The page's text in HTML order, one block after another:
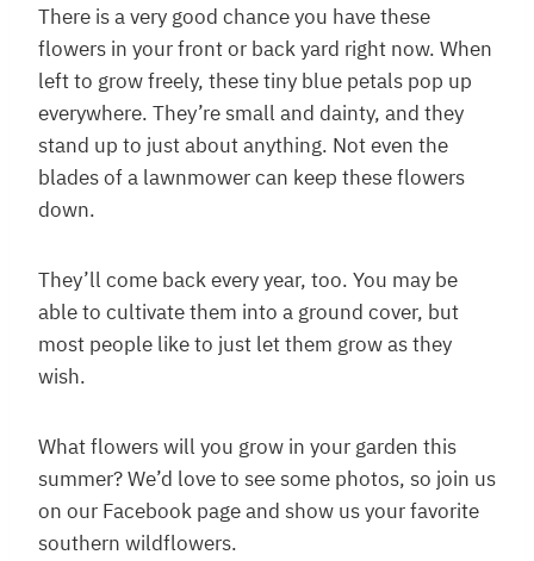
There is a very good chance you have these
flowers in your front or back yard right now. When
left to grow freely, these tiny blue petals pop up
everywhere. They’re small and dainty, and they
stand up to just about anything. Not even the
blades of a lawnmower can keep these flowers
down.
They’ll come back every year, too. You may be
able to cultivate them into a ground cover, but
most people like to just let them grow as they
wish.
What flowers will you grow in your garden this
summer? We’d love to see some photos, so join us
on our Facebook page and show us your favorite
southern wildflowers.